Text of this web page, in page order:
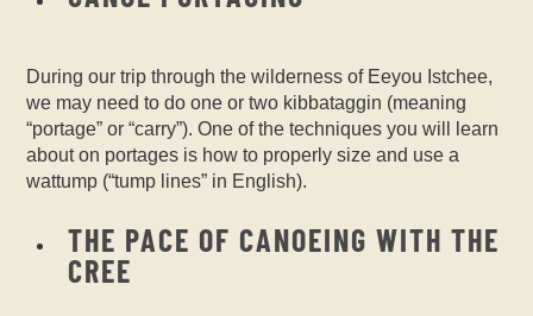
During our trip through the wilderness of Eeyou Istchee,
we may need to do one or two kibbataggin (meaning
“portage” or “carry”). One of the techniques you will learn
about on portages is how to properly size and use a
wattump (“tump lines” in English).
THE PACE OF CANOEING WITH THE
CREE